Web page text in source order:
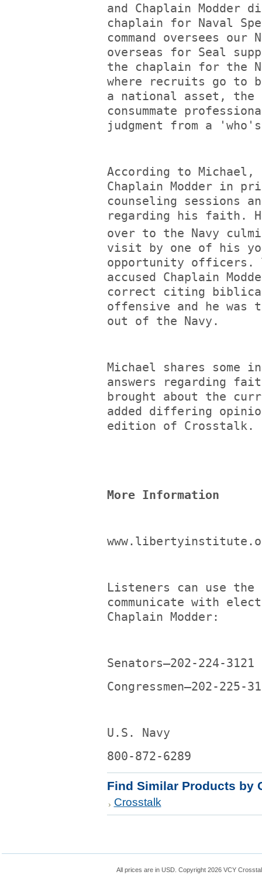
and Chaplain Modder
chaplain for Naval
command oversees our
overseas for Seal
the chaplain for the
where recruits go to
a national asset,
consummate
judgment from a
According to Michael,
Chaplain Modder in
counseling sessions
regarding his faith.
over to the Navy
visit by one of his
opportunity officers.
accused Chaplain
correct citing
offensive and he was
out of the Navy.
Michael shares
answers regarding
brought about the
added differing
edition of Crosstalk.
More Information
Listeners can use the
communicate with
Chaplain Modder:
Senators—202-224-3121
Congressmen—202-225-
U.S. Navy
800-872-6289
Find Similar Products by
Crosstalk
All prices are in USD . Copyright 2026 VCY